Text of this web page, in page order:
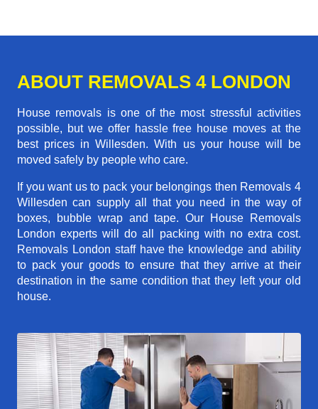
ABOUT REMOVALS 4 LONDON
House removals is one of the most stressful activities
possible, but we offer hassle free house moves at the
best prices in Willesden. With us your house will be
moved safely by people who care.
If you want us to pack your belongings then Removals 4
Willesden can supply all that you need in the way of
boxes, bubble wrap and tape. Our House Removals
London experts will do all packing with no extra cost.
Removals London staff have the knowledge and ability
to pack your goods to ensure that they arrive at their
destination in the same condition that they left your old
house.